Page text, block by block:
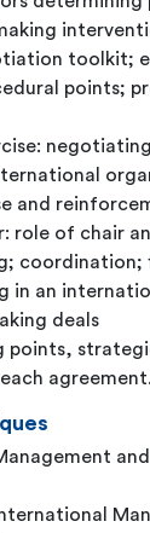
toolkit;
points;
within a
and
coordination;
in an
compromise: Making deals
agreement.